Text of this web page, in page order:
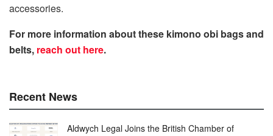
accessories.
For more information about these kimono obi bags and
belts, reach out here.
Recent News
Aldwych Legal Joins the British Chamber of